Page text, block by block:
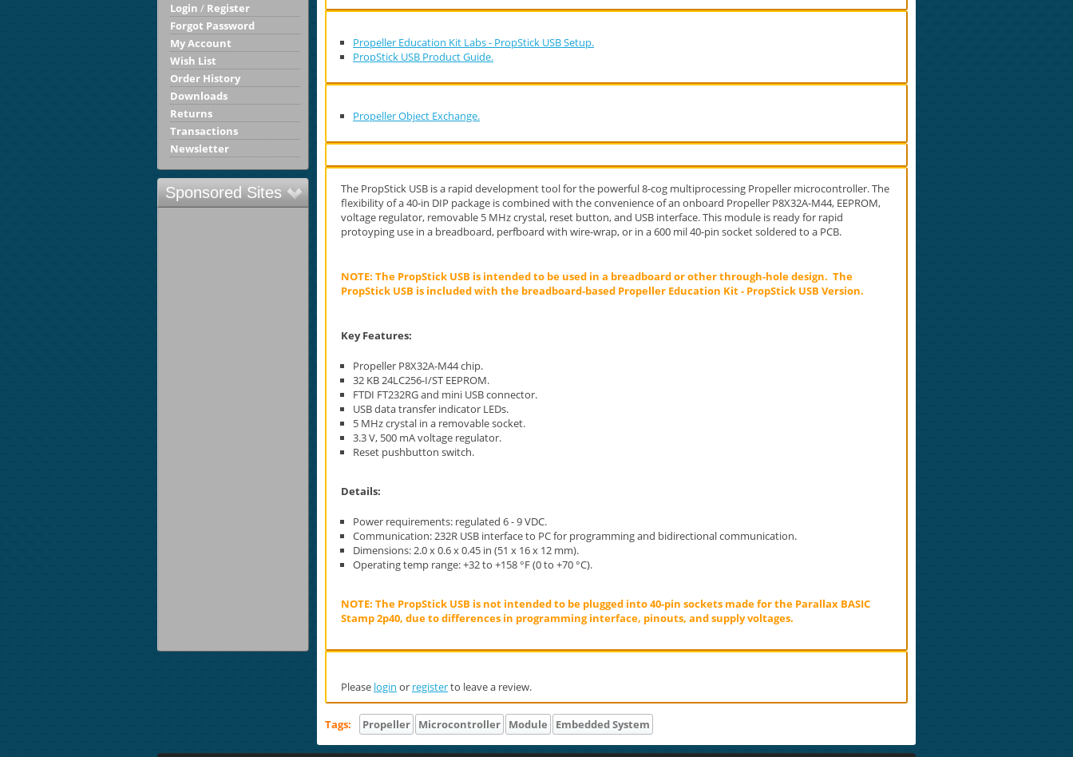
Login / Register
Forgot Password
My Account
Wish List
Order History
Downloads
Returns
Transactions
Newsletter
Sponsored Sites
Propeller Education Kit Labs - PropStick USB Setup.
PropStick USB Product Guide.
Propeller Object Exchange.
The PropStick USB is a rapid development tool for the powerful 8-cog multiprocessing Propeller microcontroller. The
flexibility of a 40-in DIP package is combined with the convenience of an onboard Propeller P8X32A-M44, EEPROM,
voltage regulator, removable 5 MHz crystal, reset button, and USB interface. This module is ready for rapid
protoyping use in a breadboard, perfboard with wire-wrap, or in a 600 mil 40-pin socket soldered to a PCB.
NOTE: The PropStick USB is intended to be used in a breadboard or other through-hole design. The
PropStick USB is included with the breadboard-based Propeller Education Kit - PropStick USB Version.
Key Features:
Propeller P8X32A-M44 chip.
32 KB 24LC256-I/ST EEPROM.
FTDI FT232RG and mini USB connector.
USB data transfer indicator LEDs.
5 MHz crystal in a removable socket.
3.3 V, 500 mA voltage regulator.
Reset pushbutton switch.
Details:
Power requirements: regulated 6 - 9 VDC.
Communication: 232R USB interface to PC for programming and bidirectional communication.
Dimensions: 2.0 x 0.6 x 0.45 in (51 x 16 x 12 mm).
Operating temp range: +32 to +158 °F (0 to +70 °C).
NOTE: The PropStick USB is not intended to be plugged into 40-pin sockets made for the Parallax BASIC
Stamp 2p40, due to differences in programming interface, pinouts, and supply voltages.
Please login or registerto leave a review.
Tags: Propeller Microcontroller Module Embedded System